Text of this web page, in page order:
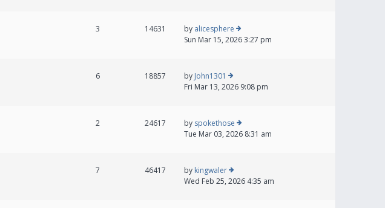
3 14631 by alicesphere
Sun Mar 15, 2026 3:27 pm
6 18857 by John1301
Fri Mar 13, 2026 9:08 pm
2 24617 by spokethose
Tue Mar 03, 2026 8:31 am
7 46417 by kingwaler
Wed Feb 25, 2026 4:35 am